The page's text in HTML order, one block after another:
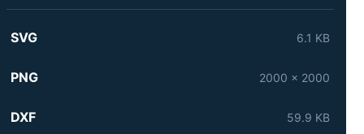
SVG 6.1 KB
PNG 2000 x 2000
DXF 59.9 KB